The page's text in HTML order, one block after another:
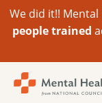
We did it!!
people trained